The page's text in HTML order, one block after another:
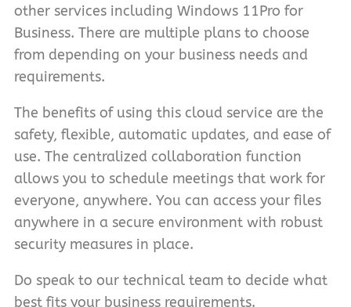
other services including Windows 11Pro for
Business. There are multiple plans to choose
from depending on your business needs and
requirements.
The benefits of using this cloud service are the
safety, flexible, automatic updates, and ease of
use. The centralized collaboration function
allows you to schedule meetings that work for
everyone, anywhere. You can access your files
anywhere in a secure environment with robust
security measures in place.
Do speak to our technical team to decide what
best fits your business requirements.